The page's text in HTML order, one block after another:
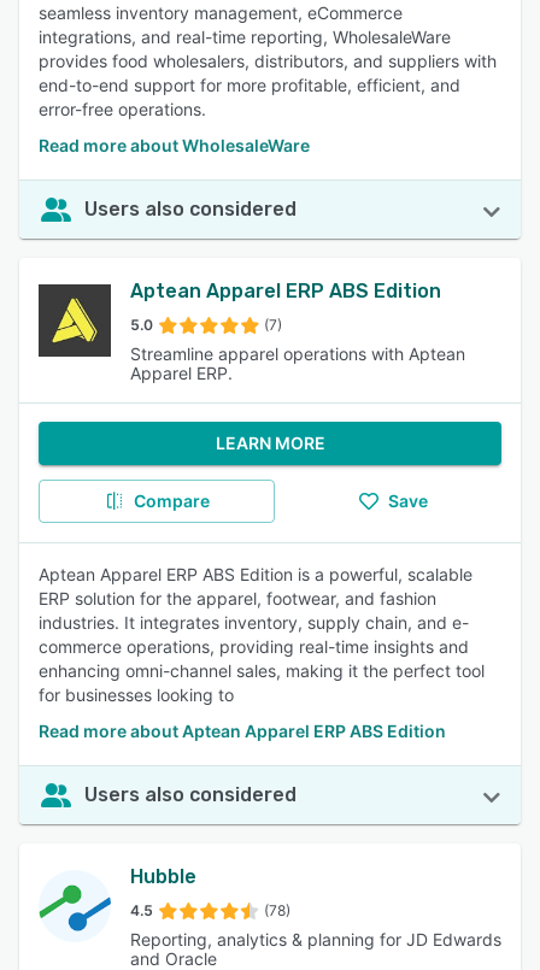
seamless inventory management, eCommerce
integrations, and real-time reporting, WholesaleWare
provides food wholesalers, distributors, and suppliers with
end-to-end support for more profitable, efficient, and
error-free operations.
Read more about WholesaleWare
Users also considered
Aptean Apparel ERP ABS Edition
5.0 (7)
Streamline apparel operations with Aptean
Apparel ERP.
LEARN MORE
Compare Save
Aptean Apparel ERP ABS Edition is a powerful, scalable
ERP solution for the apparel, footwear, and fashion
industries. It integrates inventory, supply chain, and e-
commerce operations, providing real-time insights and
enhancing omni-channel sales, making it the perfect tool
for businesses looking to
Read more about Aptean Apparel ERP ABS Edition
Users also considered
Hubble
4.5 (78)
Reporting, analytics & planning for JD Edwards
and Oracle